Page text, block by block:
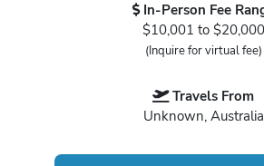
In-Person Fee
$10,001 to $20,000
(Inquire for virtual fee)
Travels From
Unknown, Australia